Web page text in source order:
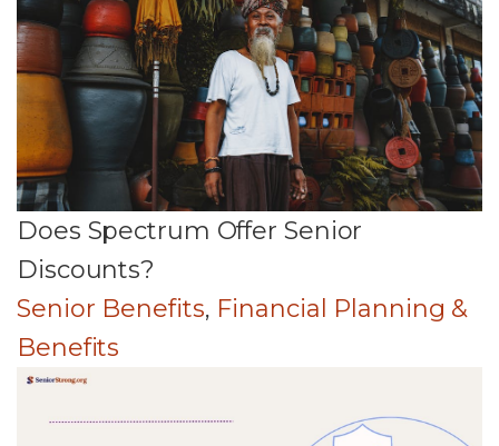
Does Spectrum Offer Senior
Discounts?
Senior Benefits, Financial Planning &
Benefits